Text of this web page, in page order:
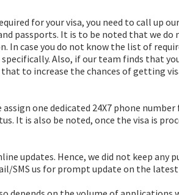
for your visa, you need to call up
passports. It is to be noted that we
case you do not know the list of
Also, if our team finds that
to increase the chances of getting
one dedicated 24X7 phone
It is also be noted, once the visa is
updates. Hence, we did not keep any
SMS us for prompt update on the